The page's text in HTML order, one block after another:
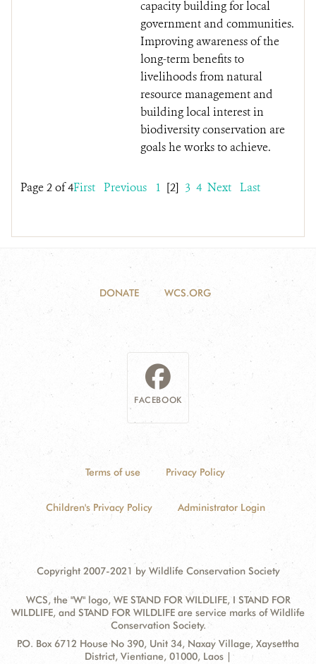
capacity building for local
government and communities.
Improving awareness of the
long-term benefits to
livelihoods from natural
resource management and
building local interest in
biodiversity conservation are
goals he works to achieve.
Page 2 of 4First Previous 1 [2] 3 4 Next Last
DONATE WCS.ORG
FACEBOOK
Terms of use Privacy Policy
Children's Privacy Policy Administrator Login
Copyright 2007-2021 by Wildlife Conservation Society
WCS, the "W" logo, WE STAND FOR WILDLIFE, I STAND FOR
WILDLIFE, and STAND FOR WILDLIFE are service marks of Wildlife
Conservation Society.
Contact
Address:
P.O. Box 6712 House No 390, Unit 34, Naxay Village, Xaysettha
District, Vientiane, 01000, Laos |